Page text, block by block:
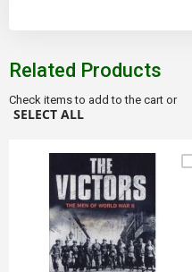
Related Products
Check items to add to the cart or
SELECT ALL